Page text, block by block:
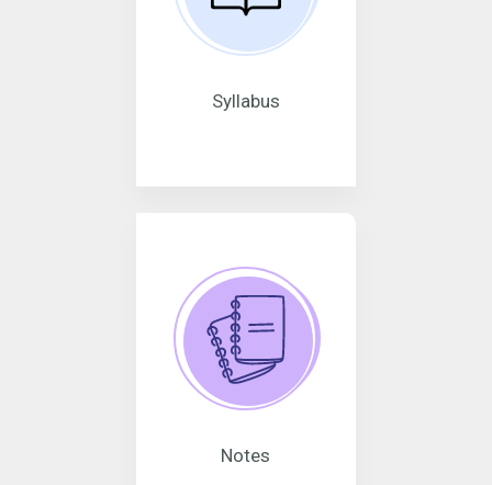
Syllabus
Notes